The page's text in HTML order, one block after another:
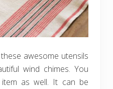
awesome utensils
wind chimes. You
as well. It can be